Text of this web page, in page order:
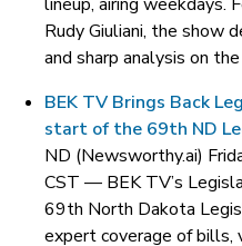
Rudy Giuliani, the show
and sharp analysis on
BEK TV Brings Back
start of the 69th ND
ND (Newsworthy.ai)
CST — BEK TV’s
69th North Dakota
expert coverage of bills,